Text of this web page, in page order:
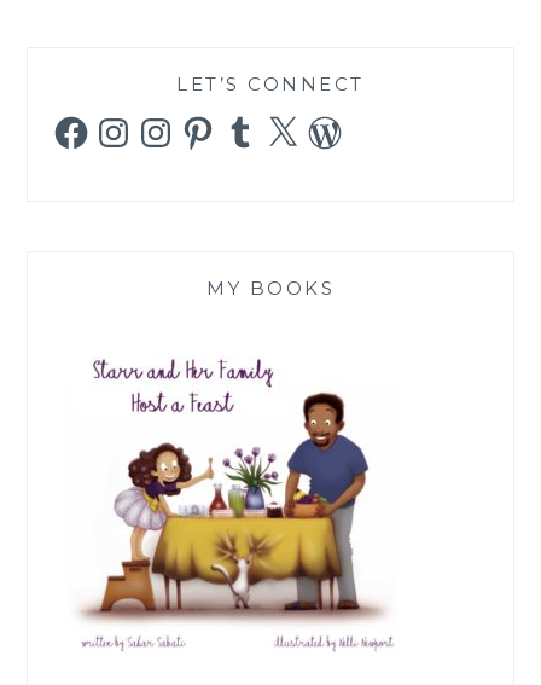
LET’S CONNECT
FacebookInstagramInstagramPinterestTumblr
X WordPress
MY BOOKS